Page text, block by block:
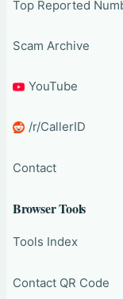
Top Reported
Scam Archive
YouTube
/r/CallerID
Contact
Browser Tools
Tools Index
Contact QR Code